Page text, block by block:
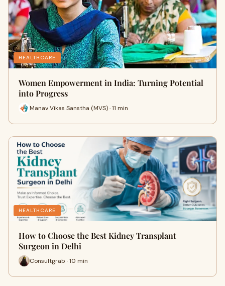
HEALTHCARE
Women Empowerment in India: Turning Potential
into Progress
Manav Vikas Sanstha (MVS) · 11 min
HEALTHCARE
How to Choose the Best Kidney Transplant
Surgeon in Delhi
Consultgrab · 10 min